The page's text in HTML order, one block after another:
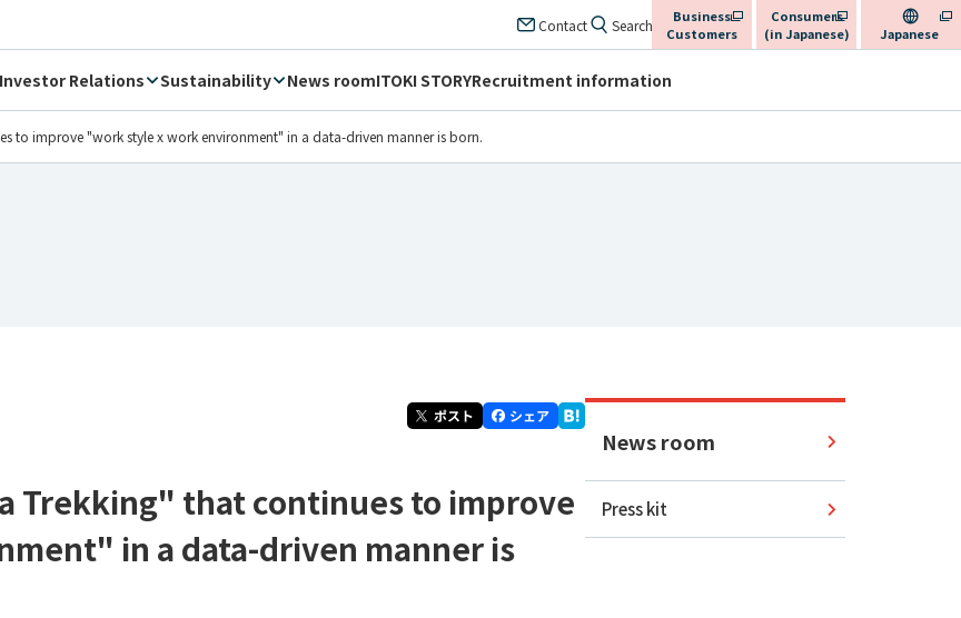
Investor Relations Sustainability News roomITOKI STORYRecruitment information
Contact Search
Business
Customers
Consumers
(in Japanese)
Japanese
to improve "work style x work environment" in a data-driven manner is born.
Trekking" that continues to improve
in a data-driven manner is
News room
Press kit